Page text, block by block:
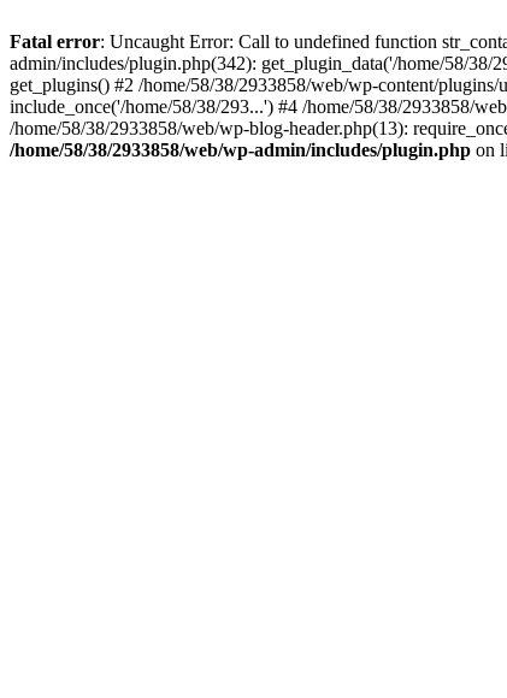
Fatal error: Uncaught Error: Call to undefined function
admin/includes/plugin.php(342): get_plugin_data('/home/58/38/
get_plugins() #2 /home/58/38/2933858/web/wp-content/
include_once('/home/58/38/293...') #4 /home/58/38/2933858/
/home/58/38/2933858/web/wp-blog-header.php(13):
/home/58/38/2933858/web/wp-admin/includes/plugin.php on